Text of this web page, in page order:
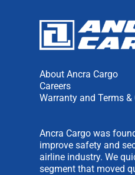
About Ancra Cargo
Careers
Warranty and Terms
Ancra Cargo was
improve safety and
airline industry. We
segment that moved